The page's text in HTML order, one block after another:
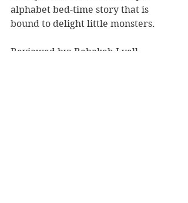
alphabet bed-time story that is
bound to delight little monsters.
Reviewed by: Rebekah Lyell